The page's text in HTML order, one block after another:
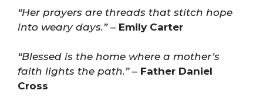
“Her prayers are threads that stitch hope
into weary days.”– Emily Carter
“Blessed is the home where a mother’s
faith lights the path.”– Father Daniel
Cross